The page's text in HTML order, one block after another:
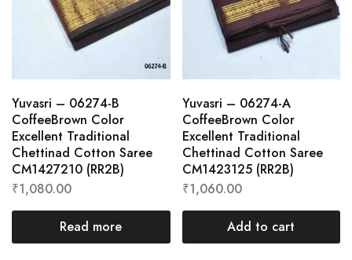
Yuvasri – 06274-B
CoffeeBrown Color
Excellent Traditional
Chettinad Cotton Saree
CM1427210 (RR2B)
₹1,080.00
Read more
Yuvasri – 06274-A
CoffeeBrown Color
Excellent Traditional
Chettinad Cotton Saree
CM1423125 (RR2B)
₹1,060.00
Add to cart